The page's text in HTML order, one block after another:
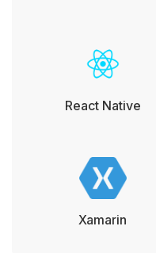
React Native
Xamarin